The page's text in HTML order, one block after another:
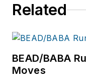
Related
BEAD/BABA
Moves